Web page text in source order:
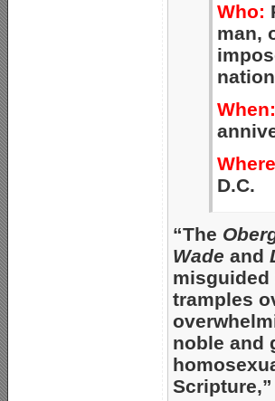
Who:
man,
When:
D.C.
“The
Wade and
misguided
tramples
noble and